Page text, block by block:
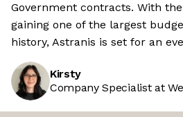
Government contracts. With
gaining one of the largest
history, Astranis is set for an
Kirsty
Company Specialist at